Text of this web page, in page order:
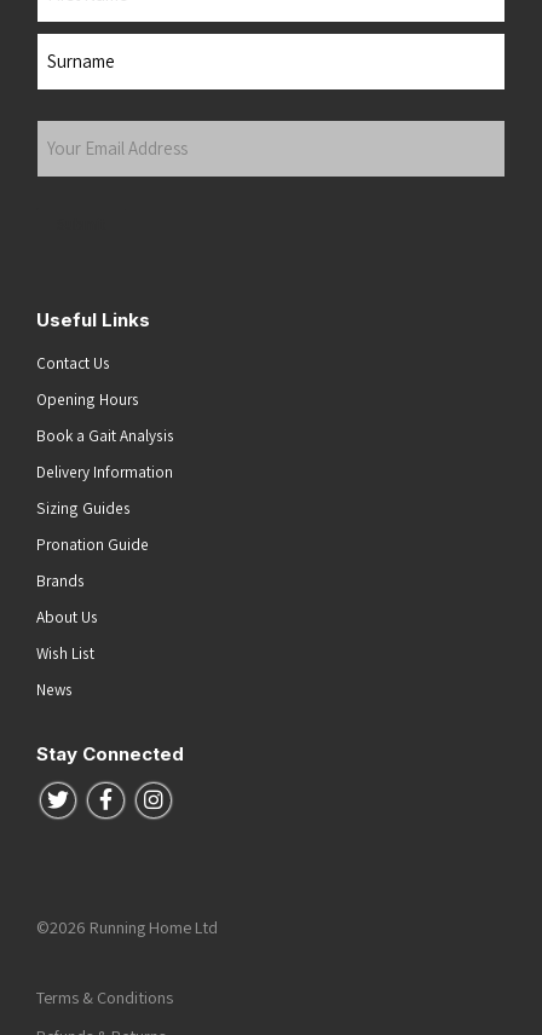
Useful Links
Contact Us
Opening Hours
Book a Gait Analysis
Delivery Information
Sizing Guides
Pronation Guide
Brands
About Us
Wish List
News
Stay Connected
Follow us on Twitter
Follow us on Facebook
Follow us on Instagram
©2026 Running Home Ltd
Terms & Conditions